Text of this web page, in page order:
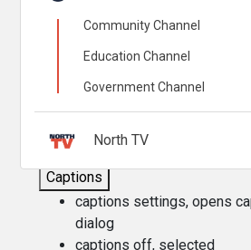
Chapters
Descriptions
descriptions off
Captions
captions settings, opens
dialog
captions off, selected
Community Channel
Education Channel
Government Channel
North TV